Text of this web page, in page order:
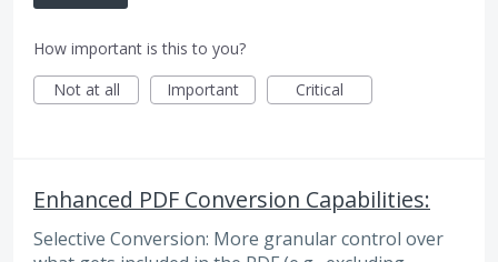
How important is this to you?
Not at all
Important Critical
Enhanced PDF Conversion Capabilities:
Selective Conversion: More granular control over